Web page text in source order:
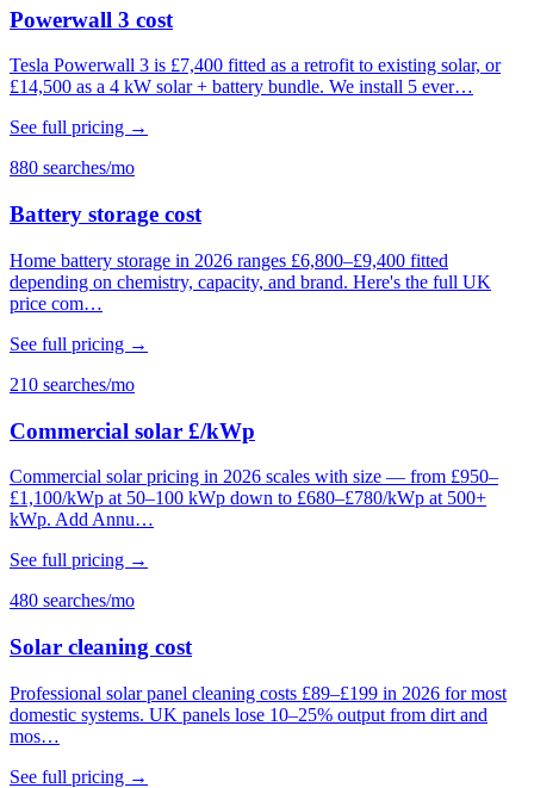
Powerwall 3 cost
Tesla Powerwall 3 is £7,400 fitted as a retrofit to existing solar, or
£14,500 as a 4 kW solar + battery bundle. We install 5 ever…
See full pricing →
880 searches/mo
Battery storage cost
Home battery storage in 2026 ranges £6,800–£9,400 fitted
depending on chemistry, capacity, and brand. Here's the full UK
price com…
See full pricing →
210 searches/mo
Commercial solar £/kWp
Commercial solar pricing in 2026 scales with size — from £950–
£1,100/kWp at 50–100 kWp down to £680–£780/kWp at 500+
kWp. Add Annu…
See full pricing →
480 searches/mo
Solar cleaning cost
Professional solar panel cleaning costs £89–£199 in 2026 for most
domestic systems. UK panels lose 10–25% output from dirt and
mos…
See full pricing →